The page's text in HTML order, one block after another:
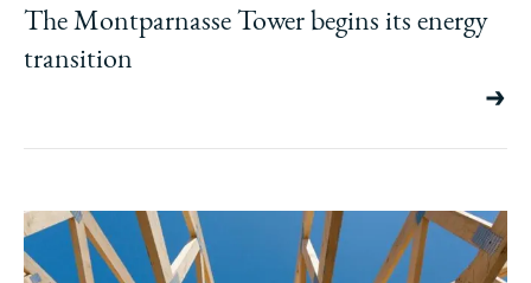
The Montparnasse Tower begins its energy
transition